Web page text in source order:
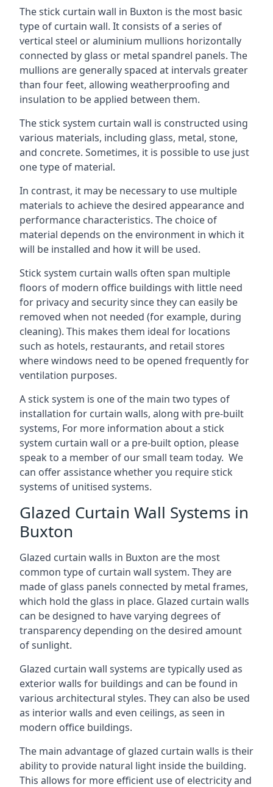
The stick curtain wall in Buxton is the most basic
type of curtain wall. It consists of a series of
vertical steel or aluminium mullions horizontally
connected by glass or metal spandrel panels. The
mullions are generally spaced at intervals greater
than four feet, allowing weatherproofing and
insulation to be applied between them.
The stick system curtain wall is constructed using
various materials, including glass, metal, stone,
and concrete. Sometimes, it is possible to use just
one type of material.
In contrast, it may be necessary to use multiple
materials to achieve the desired appearance and
performance characteristics. The choice of
material depends on the environment in which it
will be installed and how it will be used.
Stick system curtain walls often span multiple
floors of modern office buildings with little need
for privacy and security since they can easily be
removed when not needed (for example, during
cleaning). This makes them ideal for locations
such as hotels, restaurants, and retail stores
where windows need to be opened frequently for
ventilation purposes.
A stick system is one of the main two types of
installation for curtain walls, along with pre-built
systems, For more information about a stick
system curtain wall or a pre-built option, please
speak to a member of our small team today. We
can offer assistance whether you require stick
systems of unitised systems.
Glazed Curtain Wall Systems in
Buxton
Glazed curtain walls in Buxton are the most
common type of curtain wall system. They are
made of glass panels connected by metal frames,
which hold the glass in place. Glazed curtain walls
can be designed to have varying degrees of
transparency depending on the desired amount
of sunlight.
Glazed curtain wall systems are typically used as
exterior walls for buildings and can be found in
various architectural styles. They can also be used
as interior walls and even ceilings, as seen in
modern office buildings.
The main advantage of glazed curtain walls is their
ability to provide natural light inside the building.
This allows for more efficient use of electricity and